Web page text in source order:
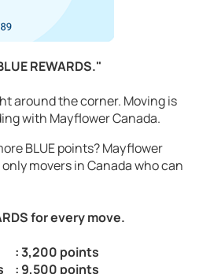
REWARDS."
around the corner. Moving is
with Mayflower Canada.
BLUE points? Mayflower
movers in Canada who can
for every move.
: 3,200 points
: 9,500 points